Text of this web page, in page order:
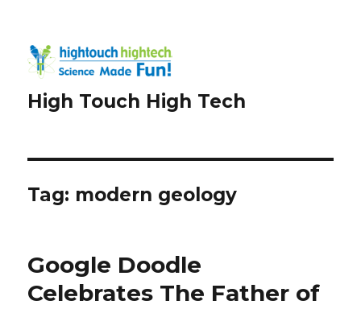
High Touch High Tech
Tag: modern geology
Google Doodle
Celebrates The Father of